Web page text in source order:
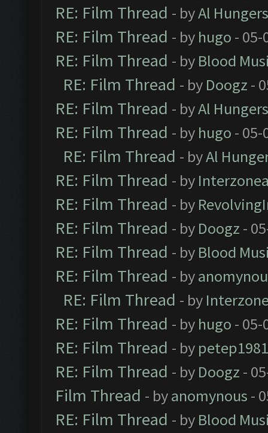
RE: Film Thread - byAl
RE: Film Thread - by hugo - 05-
RE: Film Thread - by Blood
RE: Film Thread - by Doogz -
RE: Film Thread - byAl
RE: Film Thread - by hugo - 05-
RE: Film Thread - byAl
RE: Film Thread - by
RE: Film Thread - by
RE: Film Thread - by Doogz -
RE: Film Thread - by Blood
RE: Film Thread - by
RE: Film Thread - by
RE: Film Thread - by hugo - 05-
RE: Film Thread - by petep1981
RE: Film Thread - by Doogz -
Film Thread - byanomynous -
RE: Film Thread - by Blood